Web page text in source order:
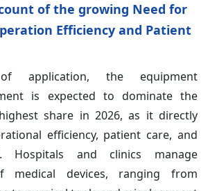
of the growing Need for
Efficiency and Patient
application, the equipment
is expected to dominate the
share in 2026, as it directly
efficiency, patient care, and
Hospitals and clinics manage
medical devices, ranging from